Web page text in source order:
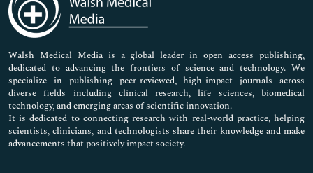
Neuroscience & Psychology
Nursing & Health Care
Pharmaceutical Sciences
Walsh Medical Media is a global leader in open access publishing,
dedicated to advancing the frontiers of science and technology. We
specialize in publishing peer-reviewed, high-impact journals across
diverse fields including clinical research, life sciences, biomedical
technology, and emerging areas of scientific innovation.
It is dedicated to connecting research with real-world practice, helping
scientists, clinicians, and technologists share their knowledge and make
advancements that positively impact society.